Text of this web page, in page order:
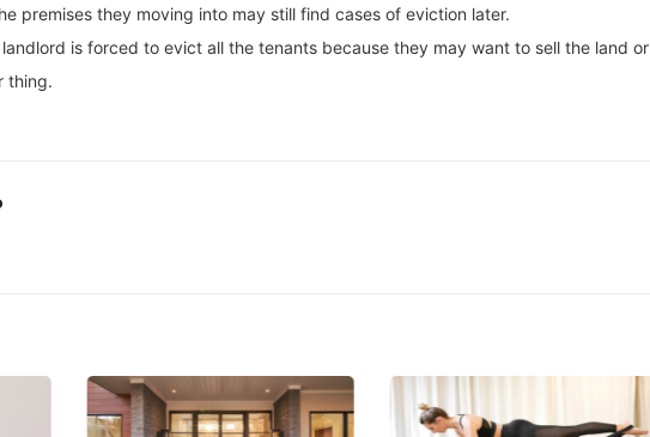
premises they moving into may still find cases of eviction later.
landlord is forced to evict all the tenants because they may want to sell the land or
thing.